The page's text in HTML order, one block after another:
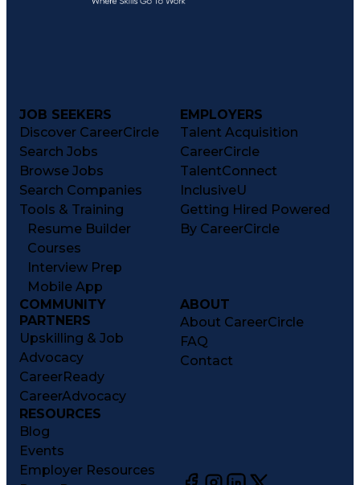
JOB SEEKERS
Discover CareerCircle
Search Jobs
Browse Jobs
Search Companies
Tools & Training
Resume Builder
Courses
Interview Prep
Mobile App
EMPLOYERS
Talent Acquisition
CareerCircle
TalentConnect
InclusiveU
Getting Hired Powered
By CareerCircle
COMMUNITY
PARTNERS
Upskilling & Job
Advocacy
CareerReady
CareerAdvocacy
ABOUT
About CareerCircle
FAQ
Contact
RESOURCES
Blog
Events
Employer Resources